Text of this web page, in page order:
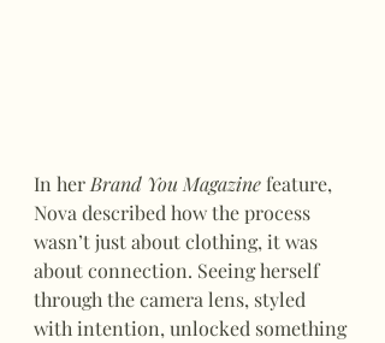
In her Brand You Magazine feature,
Nova described how the process
wasn’t just about clothing, it was
about connection. Seeing herself
through the camera lens, styled
with intention, unlocked something